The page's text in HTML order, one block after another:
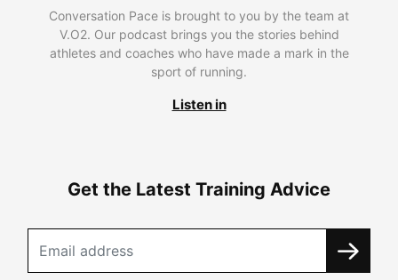
Conversation Pace is brought to you by the team at
V.O2. Our podcast brings you the stories behind
athletes and coaches who have made a mark in the
sport of running.
Listen in
Get the Latest Training Advice